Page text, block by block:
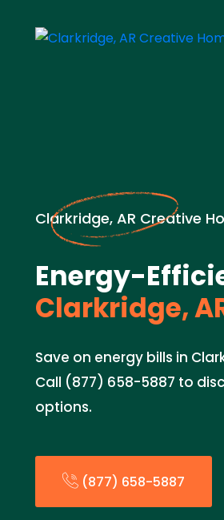
Clarkridge, AR Creative
Energy-
Clarkridge,
Save on energy bills in
Call (877) 658-5887 to
options.
(877) 658-5887